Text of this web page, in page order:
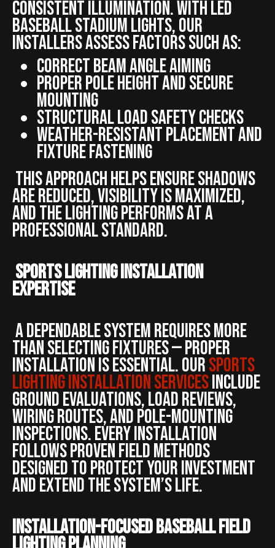
consistent illumination. With LED
baseball stadium lights, our
installers assess factors such as:
Correct beam angle aiming
Proper pole height and secure
mounting
Structural load safety checks
Weather-resistant placement and
fixture fastening
This approach helps ensure shadows
are reduced, visibility is maximized,
and the lighting performs at a
professional standard.
Sports Lighting Installation
Expertise
A dependable system requires more
than selecting fixtures — proper
installation is essential. Oursports
lighting installation servicesinclude
ground evaluations, load reviews,
wiring routes, and pole-mounting
inspections. Every installation
follows proven field methods
designed to protect your investment
and extend the system’s life.
Installation-Focused Baseball Field